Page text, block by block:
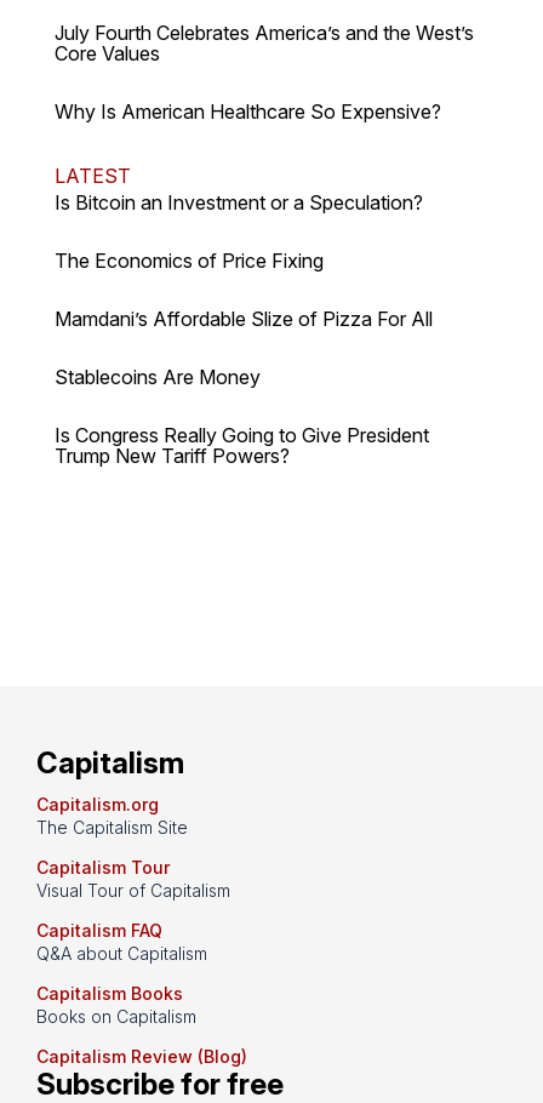
July Fourth Celebrates America’s and the West’s
Core Values
Why Is American Healthcare So Expensive?
LATEST
Is Bitcoin an Investment or a Speculation?
The Economics of Price Fixing
Mamdani’s Affordable Slize of Pizza For All
Stablecoins Are Money
Is Congress Really Going to Give President
Trump New Tariff Powers?
Capitalism
Capitalism.org
The Capitalism Site
Capitalism Tour
Visual Tour of Capitalism
Capitalism FAQ
Q&A about Capitalism
Capitalism Books
Books on Capitalism
Capitalism Review (Blog)
Subscribe for free